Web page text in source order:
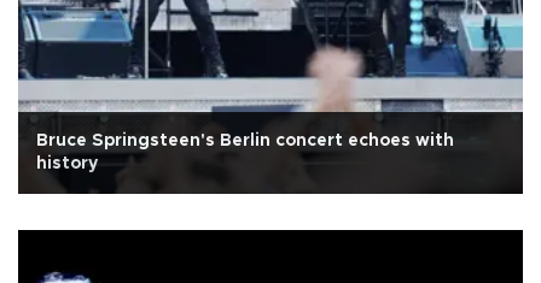
Bruce Springsteen's Berlin concert echoes with
history